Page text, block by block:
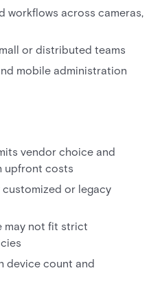
workflows across cameras,
or distributed teams
mobile administration
vendor choice and
upfront costs
or legacy
may not fit strict
device count and